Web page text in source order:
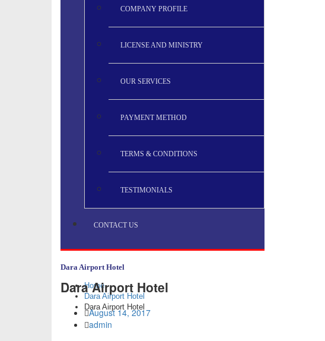
COMPANY PROFILE
LICENSE AND MINISTRY
OUR SERVICES
PAYMENT METHOD
TERMS & CONDITIONS
TESTIMONIALS
CONTACT US
Dara Airport Hotel
Home
Dara Airport Hotel
Dara Airport Hotel
Dara Airport Hotel
August 14, 2017
admin